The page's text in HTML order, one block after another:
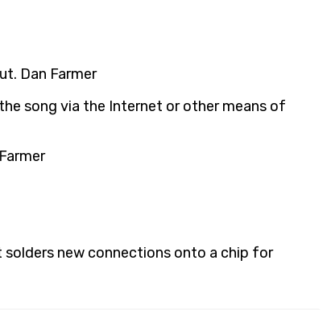
Dan Farmer
song via the Internet or other means of
new connections onto a chip for